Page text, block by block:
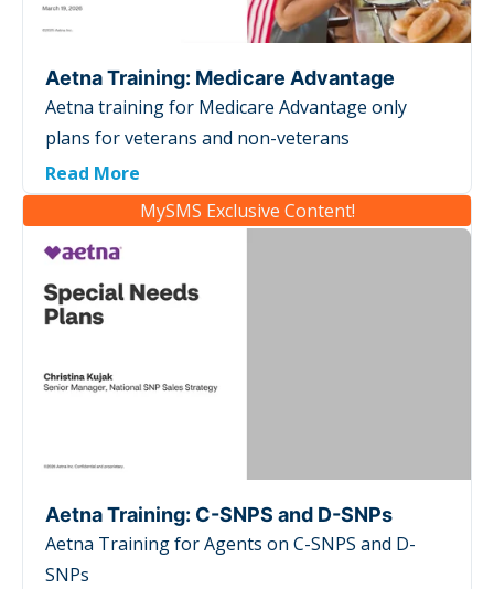
Aetna Training: Medicare Advantage
Aetna training for Medicare Advantage only
plans for veterans and non-veterans
Read More
MySMS Exclusive Content!
Aetna Training: C-SNPS and D-SNPs
Aetna Training for Agents on C-SNPS and D-
SNPs